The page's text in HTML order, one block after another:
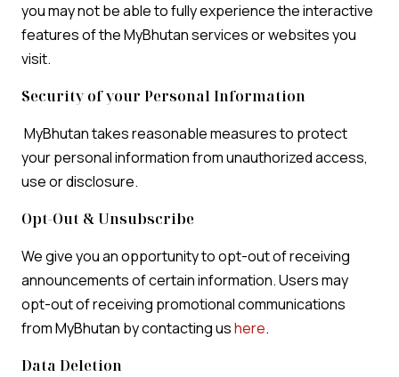
you may not be able to fully experience the interactive
features of the MyBhutan services or websites you
visit.
Security of your Personal Information
MyBhutan takes reasonable measures to protect
your personal information from unauthorized access,
use or disclosure.
Opt-Out & Unsubscribe
We give you an opportunity to opt-out of receiving
announcements of certain information. Users may
opt-out of receiving promotional communications
from MyBhutan by contacting ushere.
Data Deletion